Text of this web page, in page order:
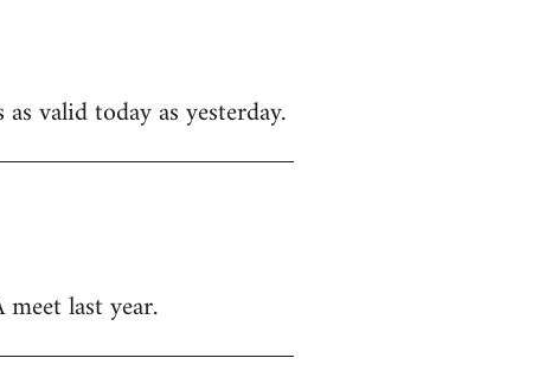
valid today as yesterday.
last year.